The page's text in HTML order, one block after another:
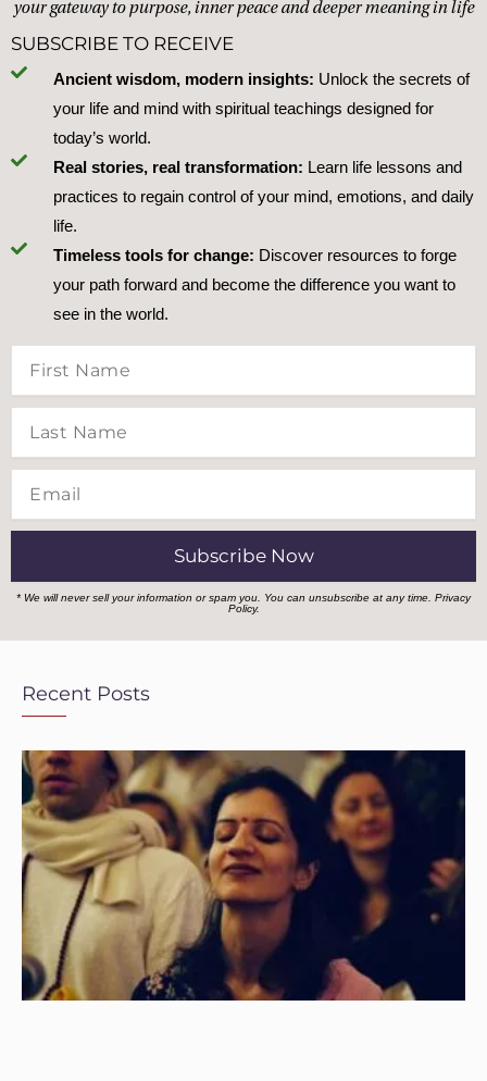
your gateway to purpose, inner peace and deeper meaning in life
SUBSCRIBE TO RECEIVE
Ancient wisdom, modern insights: Unlock the secrets of
your life and mind with spiritual teachings designed for
today’s world.
Real stories, real transformation: Learn life lessons and
practices to regain control of your mind, emotions, and daily
life.
Timeless tools for change: Discover resources to forge
your path forward and become the difference you want to
see in the world.
Name
Name
Subscribe Now
* We will never sell your information or spam you. You can unsubscribe at any time. Privacy
Policy.
Recent Posts